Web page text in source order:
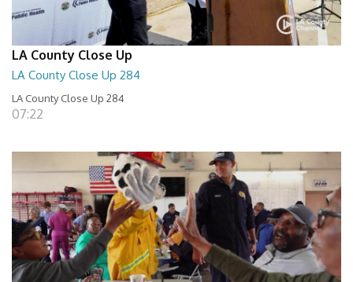
LA County Close Up
LA County Close Up 284
LA County Close Up 284
07:22